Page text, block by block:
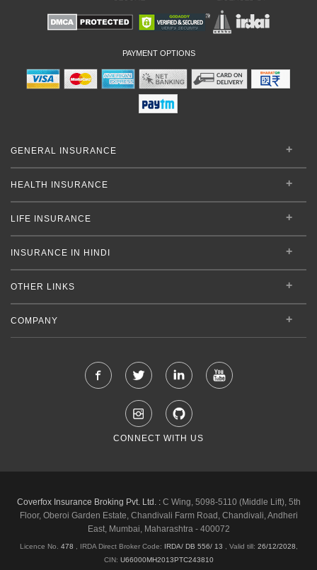
PAYMENT OPTIONS
GENERAL INSURANCE
HEALTH INSURANCE
LIFE INSURANCE
INSURANCE IN HINDI
OTHER LINKS
COMPANY
CONNECT WITH US
Coverfox Insurance Broking Pvt. Ltd. :C Wing, 5098-5110 (Middle Lift), 5th
Floor, Oberoi Garden Estate, Chandivali Farm Road, Chandivali, Andheri
East, Mumbai, Maharashtra - 400072
Licence No. 478 , IRDA Direct Broker Code: IRDA/ DB 556/ 13 Valid till: 26/12/2028
CIN: U66000MH2013PTC243810